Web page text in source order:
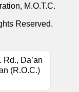
M.O.T.C.
Reserved.
Da’an
(R.O.C.)